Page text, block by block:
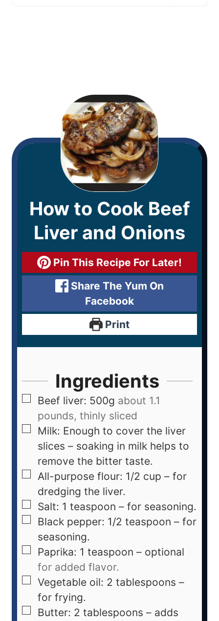
How to Cook Beef
Liver and Onions
Pin This Recipe For Later!
Share The Yum On
Facebook
Print
Ingredients
Beef liver: 500g about 1.1
pounds, thinly sliced
Milk: Enough to cover the liver
slices – soaking in milk helps to
remove the bitter taste.
All-purpose flour: 1/2 cup – for
dredging the liver.
Salt: 1 teaspoon – for seasoning.
Black pepper: 1/2 teaspoon – for
seasoning.
Paprika: 1 teaspoon – optional
for added flavor.
Vegetable oil: 2 tablespoons –
for frying.
Butter: 2 tablespoons – adds